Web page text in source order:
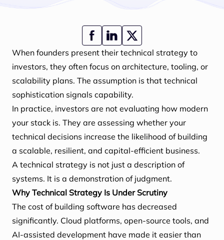
When founders present their technical strategy to
investors, they often focus on architecture, tooling, or
scalability plans. The assumption is that technical
sophistication signals capability.
In practice, investors are not evaluating how modern
your stack is. They are assessing whether your
technical decisions increase the likelihood of building
a scalable, resilient, and capital-efficient business.
A technical strategy is not just a description of
systems. It is a demonstration of judgment.
Why Technical Strategy Is Under Scrutiny
The cost of building software has decreased
significantly. Cloud platforms, open-source tools, and
AI-assisted development have made it easier than